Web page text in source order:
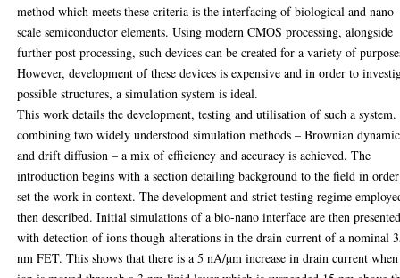
method which meets these criteria is the interfacing of biological and nano-
scale semiconductor elements. Using modern CMOS processing, alongside
further post processing, such devices can be created for a variety of
However, development of these devices is expensive and in order to
possible structures, a simulation system is ideal.
This work details the development, testing and utilisation of such a
combining two widely understood simulation methods – Brownian
and drift diffusion – a mix of efficiency and accuracy is achieved. The
introduction begins with a section detailing background to the field in
set the work in context. The development and strict testing regime
then described. Initial simulations of a bio-nano interface are then
with detection of ions though alterations in the drain current of a nominal
nm FET. This shows that there is a 5 nA/µm increase in drain current